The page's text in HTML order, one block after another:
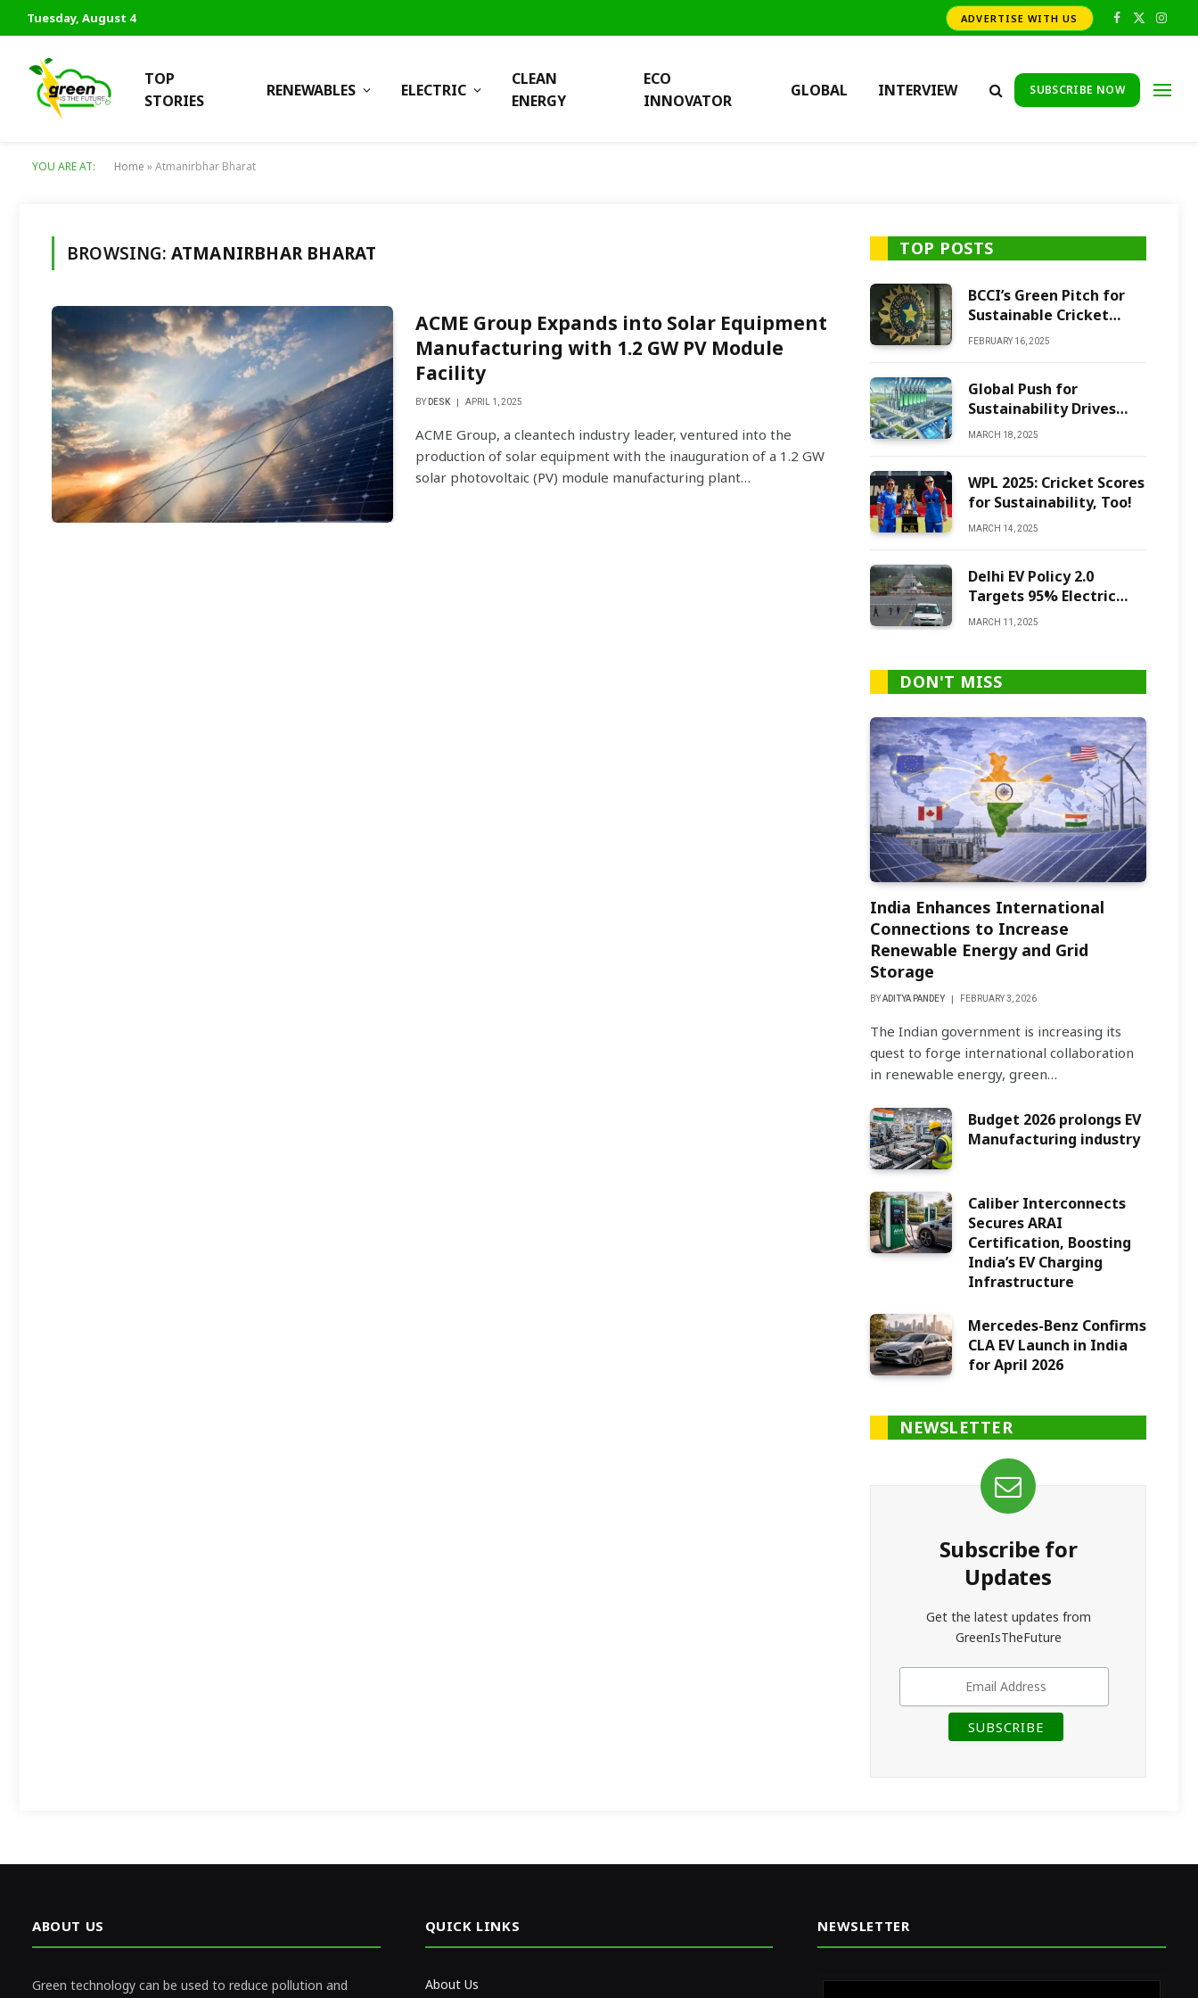
Tuesday, August 4 ADVERTISE WITH US Facebook
X
TOP
STORIES
RENEWABLES ELECTRIC
CLEAN
ENERGY
ECO
INNOVATOR
GLOBAL INTERVIEW SUBSCRIBE NOW
YOU ARE AT: Home »Atmanirbhar Bharat
BROWSING: ATMANIRBHAR BHARAT
ACME Group Expands into Solar Equipment
Manufacturing with 1.2 GW PV Module
Facility
BY DESK APRIL 1, 2025
ACME Group, a cleantech industry leader, ventured into the
production of solar equipment with the inauguration of a 1.2 GW
solar photovoltaic (PV) module manufacturing plant…
TOP POSTS
BCCI’s Green Pitch for
Sustainable Cricket
Future
FEBRUARY 16, 2025
Global Push for
Sustainability Drives
Green Ammonia
MARCH 18, 2025
WPL 2025: Cricket Scores
for Sustainability, Too!
MARCH 14, 2025
Delhi EV Policy 2.0
Targets 95% Electric
Vehicles by 2027
MARCH 11, 2025
DON'T MISS
India Enhances International
Connections to Increase
Renewable Energy and Grid
Storage
BYADITYA PANDEY FEBRUARY 3, 2026
The Indian government is increasing its
quest to forge international collaboration
in renewable energy, green…
Budget 2026 prolongs EV
Manufacturing industry
Caliber Interconnects
Secures ARAI
Certification, Boosting
India’s EV Charging
Infrastructure
Mercedes-Benz Confirms
CLA EV Launch in India
for April 2026
NEWSLETTER
Subscribe for
Updates
Get the latest updates from
GreenIsTheFuture
ABOUT US
Green technology can be used to reduce pollution and
QUICK LINKS
About Us
NEWSLETTER